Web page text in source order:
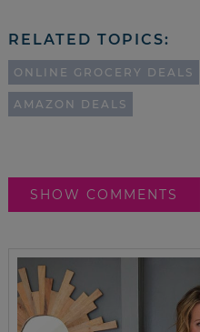
RELATED TOPICS:
ONLINE GROCERY DEALS
AMAZON DEALS
SHOW COMMENTS